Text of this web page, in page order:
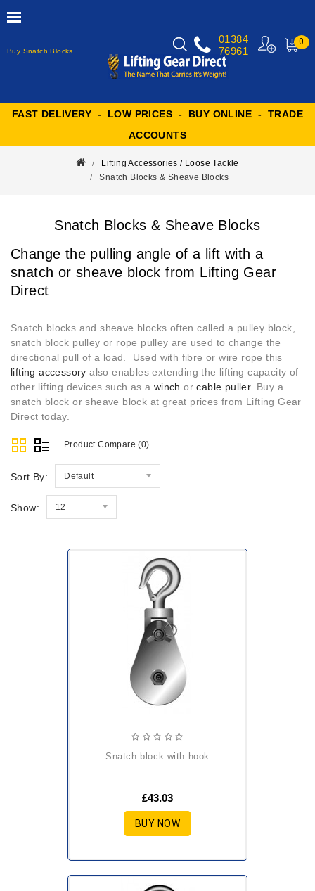
Buy Snatch Blocks
0
01384
76961
FAST DELIVERY - LOW PRICES - BUY ONLINE - TRADE
ACCOUNTS
Lifting Accessories / Loose Tackle
Snatch Blocks & Sheave Blocks
Snatch Blocks & Sheave Blocks
Change the pulling angle of a lift with a
snatch or sheave block from Lifting Gear
Direct
Snatch blocks and sheave blocks often called a pulley block,
snatch block pulley or rope pulley are used to change the
directional pull of a load. Used with fibre or wire rope this
lifting accessoryalso enables extending the lifting capacity of
other lifting devices such as a winch orcable puller. Buy a
snatch block or sheave block at great prices from Lifting Gear
Direct today.
Product Compare (0)
Sort By: Default
Show: 12
snatch block with hook
£43.03
BUY NOW